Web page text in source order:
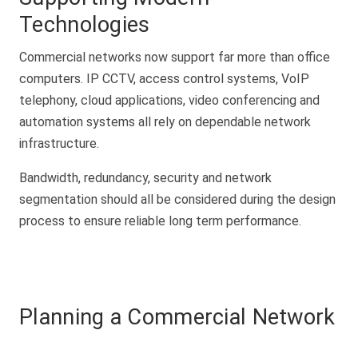
Technologies
Commercial networks now support far more than office
computers. IP CCTV, access control systems, VoIP
telephony, cloud applications, video conferencing and
automation systems all rely on dependable network
infrastructure.
Bandwidth, redundancy, security and network
segmentation should all be considered during the design
process to ensure reliable long term performance.
Planning a Commercial Network